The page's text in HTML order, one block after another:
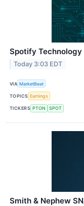
Spotify Technology
Today 3:03 EDT
VIA MarketBeat
TOPICS Earnings
TICKERS PTON SPOT
Smith & Nephew